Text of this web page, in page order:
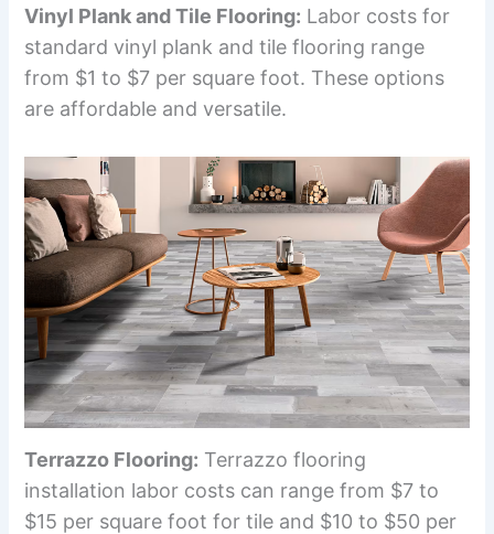
Vinyl Plank and Tile Flooring: Labor costs for
standard vinyl plank and tile flooring range
from $1 to $7 per square foot. These options
are affordable and versatile.
Terrazzo Flooring: Terrazzo flooring
installation labor costs can range from $7 to
$15 per square foot for tile and $10 to $50 per